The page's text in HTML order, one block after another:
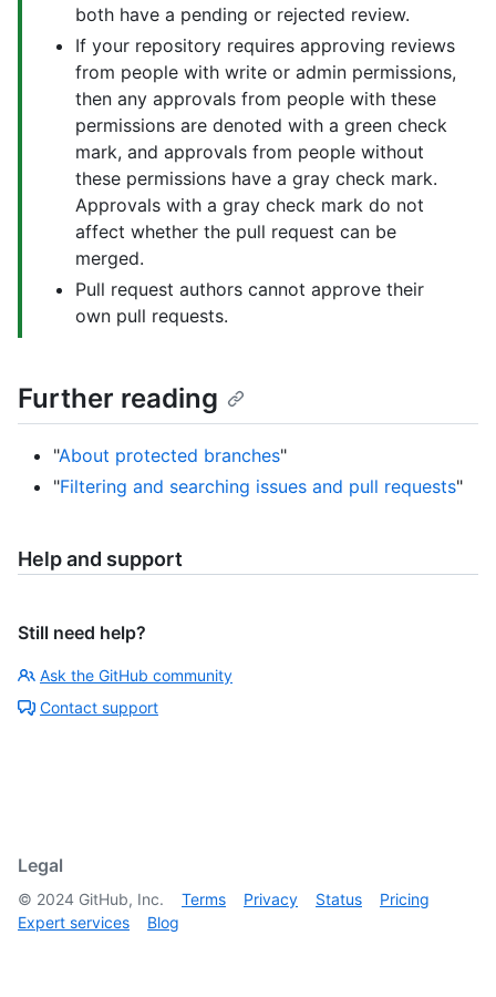
both have a pending or rejected review.
If your repository requires approving reviews
from people with write or admin permissions,
then any approvals from people with these
permissions are denoted with a green check
mark, and approvals from people without
these permissions have a gray check mark.
Approvals with a gray check mark do not
affect whether the pull request can be
merged.
Pull request authors cannot approve their
own pull requests.
Further reading
"About protected branches"
"Filtering and searching issues and pull requests"
Help and support
Still need help?
Ask the GitHub community
Contact support
Legal
© 2024 GitHub, Inc. Terms Privacy Status
Pricing
Expert services
Blog